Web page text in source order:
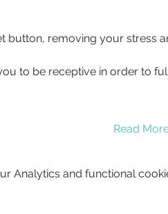
button, removing your stress
to be receptive in order to
Read
Analytics and functional